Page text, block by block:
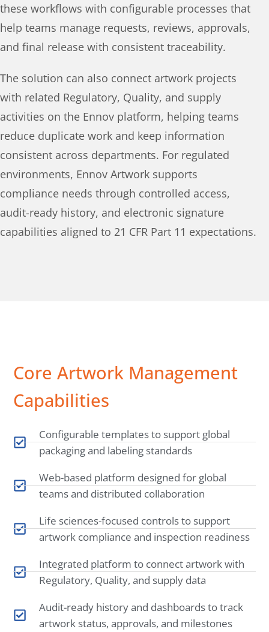
these workflows with configurable processes that
help teams manage requests, reviews, approvals,
and final release with consistent traceability.
The solution can also connect artwork projects
with related Regulatory, Quality, and supply
activities on the Ennov platform, helping teams
reduce duplicate work and keep information
consistent across departments. For regulated
environments, Ennov Artwork supports
compliance needs through controlled access,
audit-ready history, and electronic signature
capabilities aligned to 21 CFR Part 11 expectations.
Core Artwork Management
Capabilities
Configurable templates to support global
packaging and labeling standards
Web-based platform designed for global
teams and distributed collaboration
Life sciences-focused controls to support
artwork compliance and inspection readiness
Integrated platform to connect artwork with
Regulatory, Quality, and supply data
Audit-ready history and dashboards to track
artwork status, approvals, and milestones